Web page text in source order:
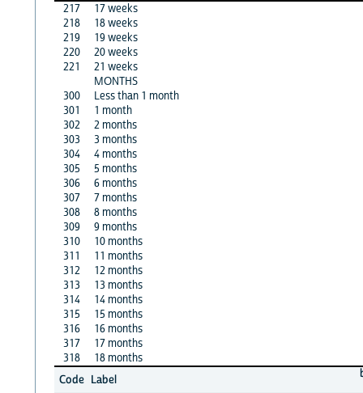
217
17 weeks
218
18 weeks
219
19 weeks
220
20 weeks
221
21 weeks
MONTHS
300
Less than 1 month
301
1 month
302
2 months
303
3 months
304
4 months
305
5 months
306
6 months
307
7 months
308
8 months
309
9 months
310
10 months
311
11 months
312
12 months
313
13 months
314
14 months
315
15 months
316
16 months
317
17 months
318
18 months
Code Label